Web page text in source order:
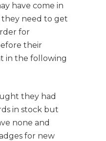
have come in
need to get
for
their
in the following
they had
in stock but
none and
for new